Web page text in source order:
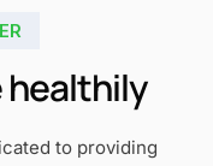
healthily
to providing